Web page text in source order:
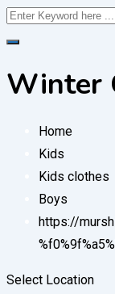
Winter
Home
Kids
Kids clothes
Boys
https://
Select Location